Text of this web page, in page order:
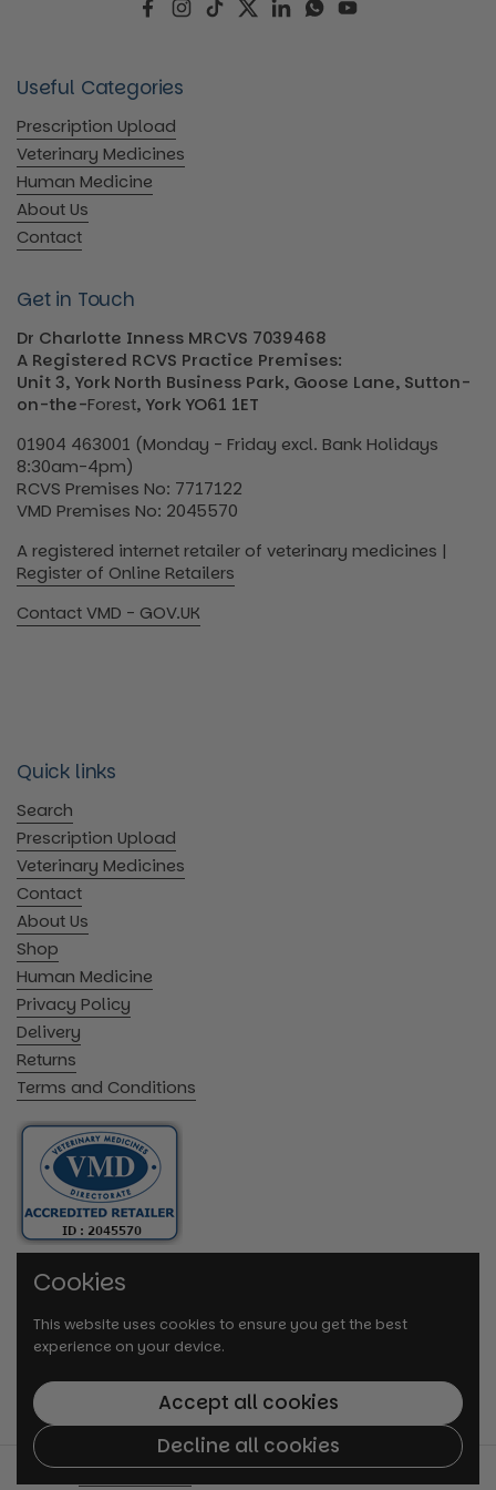
FacebookInstagram
TikTokTwitterLinkedInWhatsApp
YouTube
Useful Categories
Prescription Upload
Veterinary Medicines
Human Medicine
About Us
Contact
Get in Touch
Dr Charlotte Inness MRCVS 7039468
A Registered RCVS Practice Premises:
Unit 3, York North Business Park, Goose Lane, Sutton-
on-the-Forest, York YO61 1ET
01904 463001 (Monday - Friday excl. Bank Holidays
8:30am-4pm)
RCVS Premises No: 7717122
VMD Premises No: 2045570
A registered internet retailer of veterinary medicines |
Register of Online Retailers
Contact VMD - GOV.UK
Quick links
Search
Prescription Upload
Veterinary Medicines
Contact
About Us
Shop
Human Medicine
Privacy Policy
Delivery
Returns
Terms and Conditions
© 2026VetMedi.co.uk.
Cookies
This website uses cookies to ensure you get the best
experience on your device.
Accept all cookies
Decline all cookies